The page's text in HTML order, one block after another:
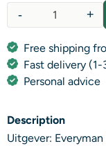
+
-
Free shipping
Fast delivery (1-
Personal advice
Description
Uitgever: